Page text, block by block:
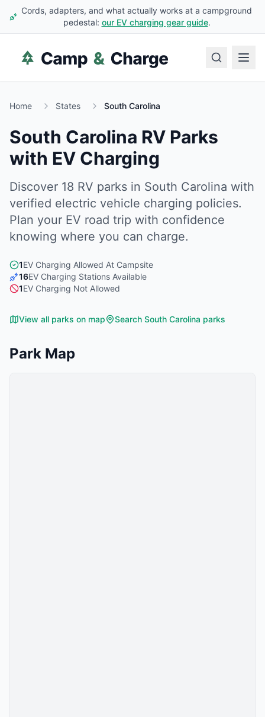
Cords, adapters, and what actually works at a campground
pedestal: our EV charging gear guide.
Home States South Carolina
South Carolina RV Parks
with EV Charging
Discover 18 RV parks in South Carolina with
verified electric vehicle charging policies.
Plan your EV road trip with confidence
knowing where you can charge.
1EV Charging Allowed At Campsite
16EV Charging Stations Available
1EV Charging Not Allowed
View all parks on map Search South Carolina parks
Park Map